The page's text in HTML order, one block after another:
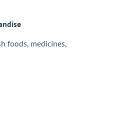
foods, medicines,